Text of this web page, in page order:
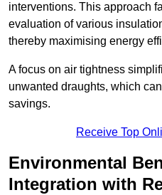
interventions. This approach
evaluation of various
thereby maximising energy
A focus on air tightness
unwanted draughts, which
savings.
Receive Top
Environmental
Integration with